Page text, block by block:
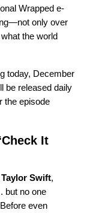
Wrapped e-
only over
what the world
today, December
be released daily
the episode
It
Taylor Swift,
but no one
even